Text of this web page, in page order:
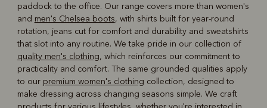
paddock to the office. Our range covers more than women's
and men's Chelsea boots, with shirts built for year-round
rotation, jeans cut for comfort and durability and sweatshirts
that slot into any routine. We take pride in our collection of
quality men's clothing, which reinforces our commitment to
practicality and comfort. The same grounded qualities apply
to our premium women's clothing collection, designed to
make dressing across changing seasons simple. We craft